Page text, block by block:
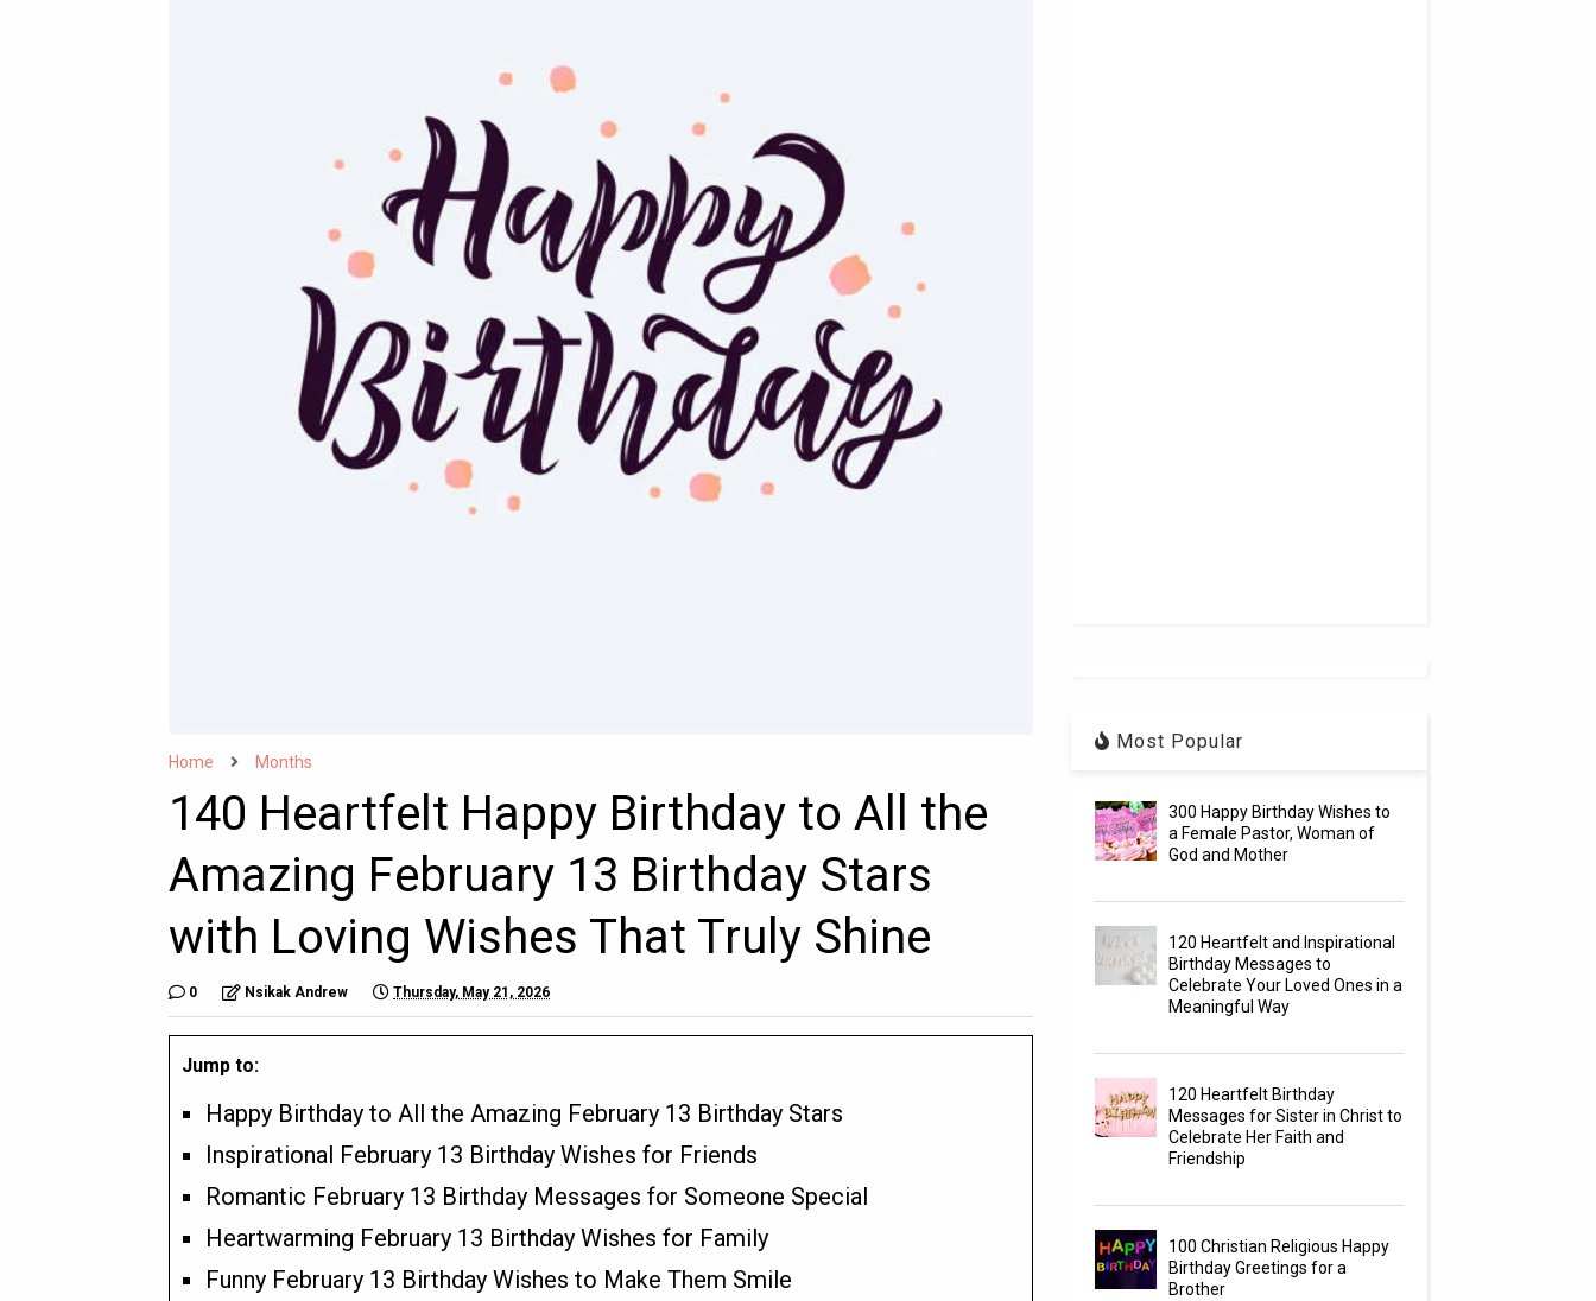
Home Months
140 Heartfelt Happy Birthday to All the
Amazing February 13 Birthday Stars
with Loving Wishes That Truly Shine
0 Nsikak Andrew Thursday, May 21, 2026
Jump to:
Happy Birthday to All the Amazing February 13 Birthday Stars
Inspirational February 13 Birthday Wishes for Friends
Romantic February 13 Birthday Messages for Someone Special
Heartwarming February 13 Birthday Wishes for Family
Funny February 13 Birthday Wishes to Make Them Smile
Most Popular
300 Happy Birthday Wishes to
a Female Pastor, Woman of
God and Mother
120 Heartfelt and Inspirational
Birthday Messages to
Celebrate Your Loved Ones in a
Meaningful Way
120 Heartfelt Birthday
Messages for Sister in Christ to
Celebrate Her Faith and
Friendship
100 Christian Religious Happy
Birthday Greetings for a
Brother